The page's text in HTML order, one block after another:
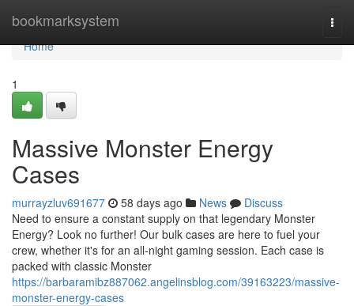
bookmarksystem
Home
Home
1
Massive Monster Energy
Cases
murrayzluv691677 58 days ago News
Discuss
Need to ensure a constant supply on that legendary Monster
Energy? Look no further! Our bulk cases are here to fuel your
crew, whether it's for an all-night gaming session. Each case is
packed with classic Monster
https://barbaramibz887062.angelinsblog.com/39163223/massive-
monster-energy-cases